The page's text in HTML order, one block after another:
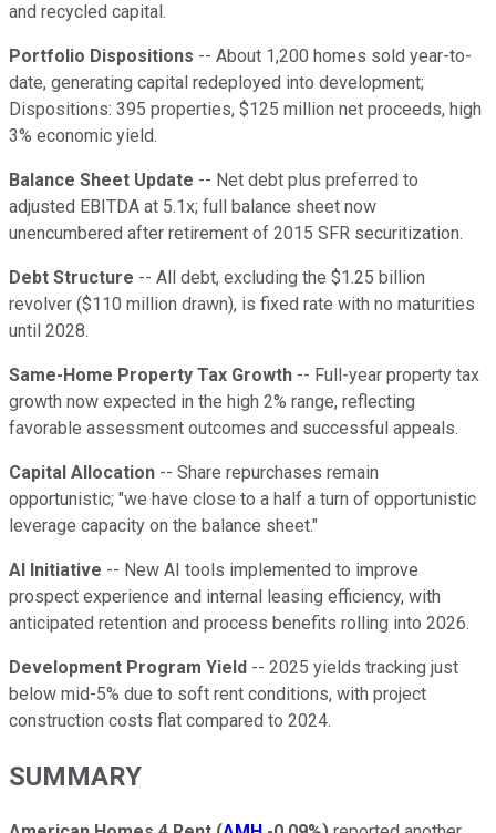
and recycled capital.
Portfolio Dispositions -- About 1,200 homes sold year-to-
date, generating capital redeployed into development;
Dispositions: 395 properties, $125 million net proceeds, high
3% economic yield.
Balance Sheet Update -- Net debt plus preferred to
adjusted EBITDA at 5.1x; full balance sheet now
unencumbered after retirement of 2015 SFR securitization.
Debt Structure -- All debt, excluding the $1.25 billion
revolver ($110 million drawn), is fixed rate with no maturities
until 2028.
Same-Home Property Tax Growth -- Full-year property tax
growth now expected in the high 2% range, reflecting
favorable assessment outcomes and successful appeals.
Capital Allocation -- Share repurchases remain
opportunistic; "we have close to a half a turn of opportunistic
leverage capacity on the balance sheet."
AI Initiative -- New AI tools implemented to improve
prospect experience and internal leasing efficiency, with
anticipated retention and process benefits rolling into 2026.
Development Program Yield -- 2025 yields tracking just
below mid-5% due to soft rent conditions, with project
construction costs flat compared to 2024.
SUMMARY